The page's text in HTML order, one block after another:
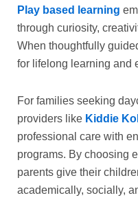
Play based learning
through curiosity,
When thoughtfully
for lifelong learning and
For families seeking
providers like Kiddie
professional care with
programs. By choosing
parents give their
academically, socially,